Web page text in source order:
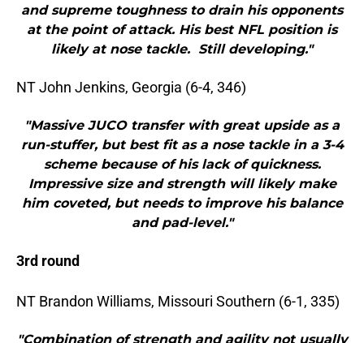
and supreme toughness to drain his opponents
at the point of attack. His best NFL position is
likely at nose tackle. Still developing."
NT John Jenkins, Georgia (6-4, 346)
"Massive JUCO transfer with great upside as a
run-stuffer, but best fit as a nose tackle in a 3-4
scheme because of his lack of quickness.
Impressive size and strength will likely make
him coveted, but needs to improve his balance
and pad-level."
3rd round
NT Brandon Williams, Missouri Southern (6-1, 335)
"Combination of strength and agility not usually